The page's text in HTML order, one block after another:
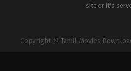
site or it's
Copyright © Tamil Movies